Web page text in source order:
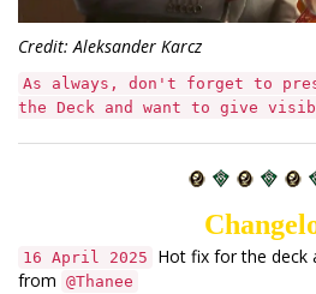
Credit: Aleksander Karcz
As always, don't forget to
the Deck and want to give
16 April 2025
Hot fix for the deck
from @Thanee